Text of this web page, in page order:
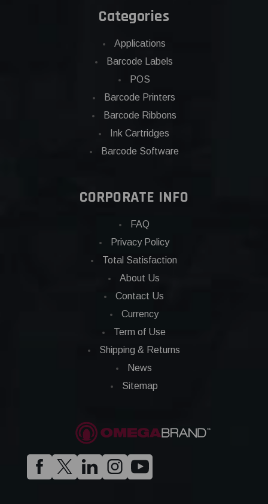
Categories
Applications
Barcode Labels
POS
Barcode Printers
Barcode Ribbons
Ink Cartridges
Barcode Software
CORPORATE INFO
FAQ
Privacy Policy
Total Satisfaction
About Us
Contact Us
Currency
Term of Use
Shipping & Returns
News
Sitemap